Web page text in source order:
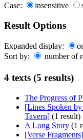
Case:
insensitive
Result Options
Expanded display:
Sort by:
number of
4 texts (5 results)
The Progress of
[Lines Spoken
Tavern] (1 result)
A Long Story (1
[Verse Fragments]